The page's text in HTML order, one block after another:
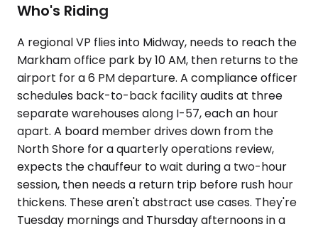
Who's Riding
A regional VP flies into Midway, needs to reach the
Markham office park by 10 AM, then returns to the
airport for a 6 PM departure. A compliance officer
schedules back-to-back facility audits at three
separate warehouses along I-57, each an hour
apart. A board member drives down from the
North Shore for a quarterly operations review,
expects the chauffeur to wait during a two-hour
session, then needs a return trip before rush hour
thickens. These aren't abstract use cases. They're
Tuesday mornings and Thursday afternoons in a